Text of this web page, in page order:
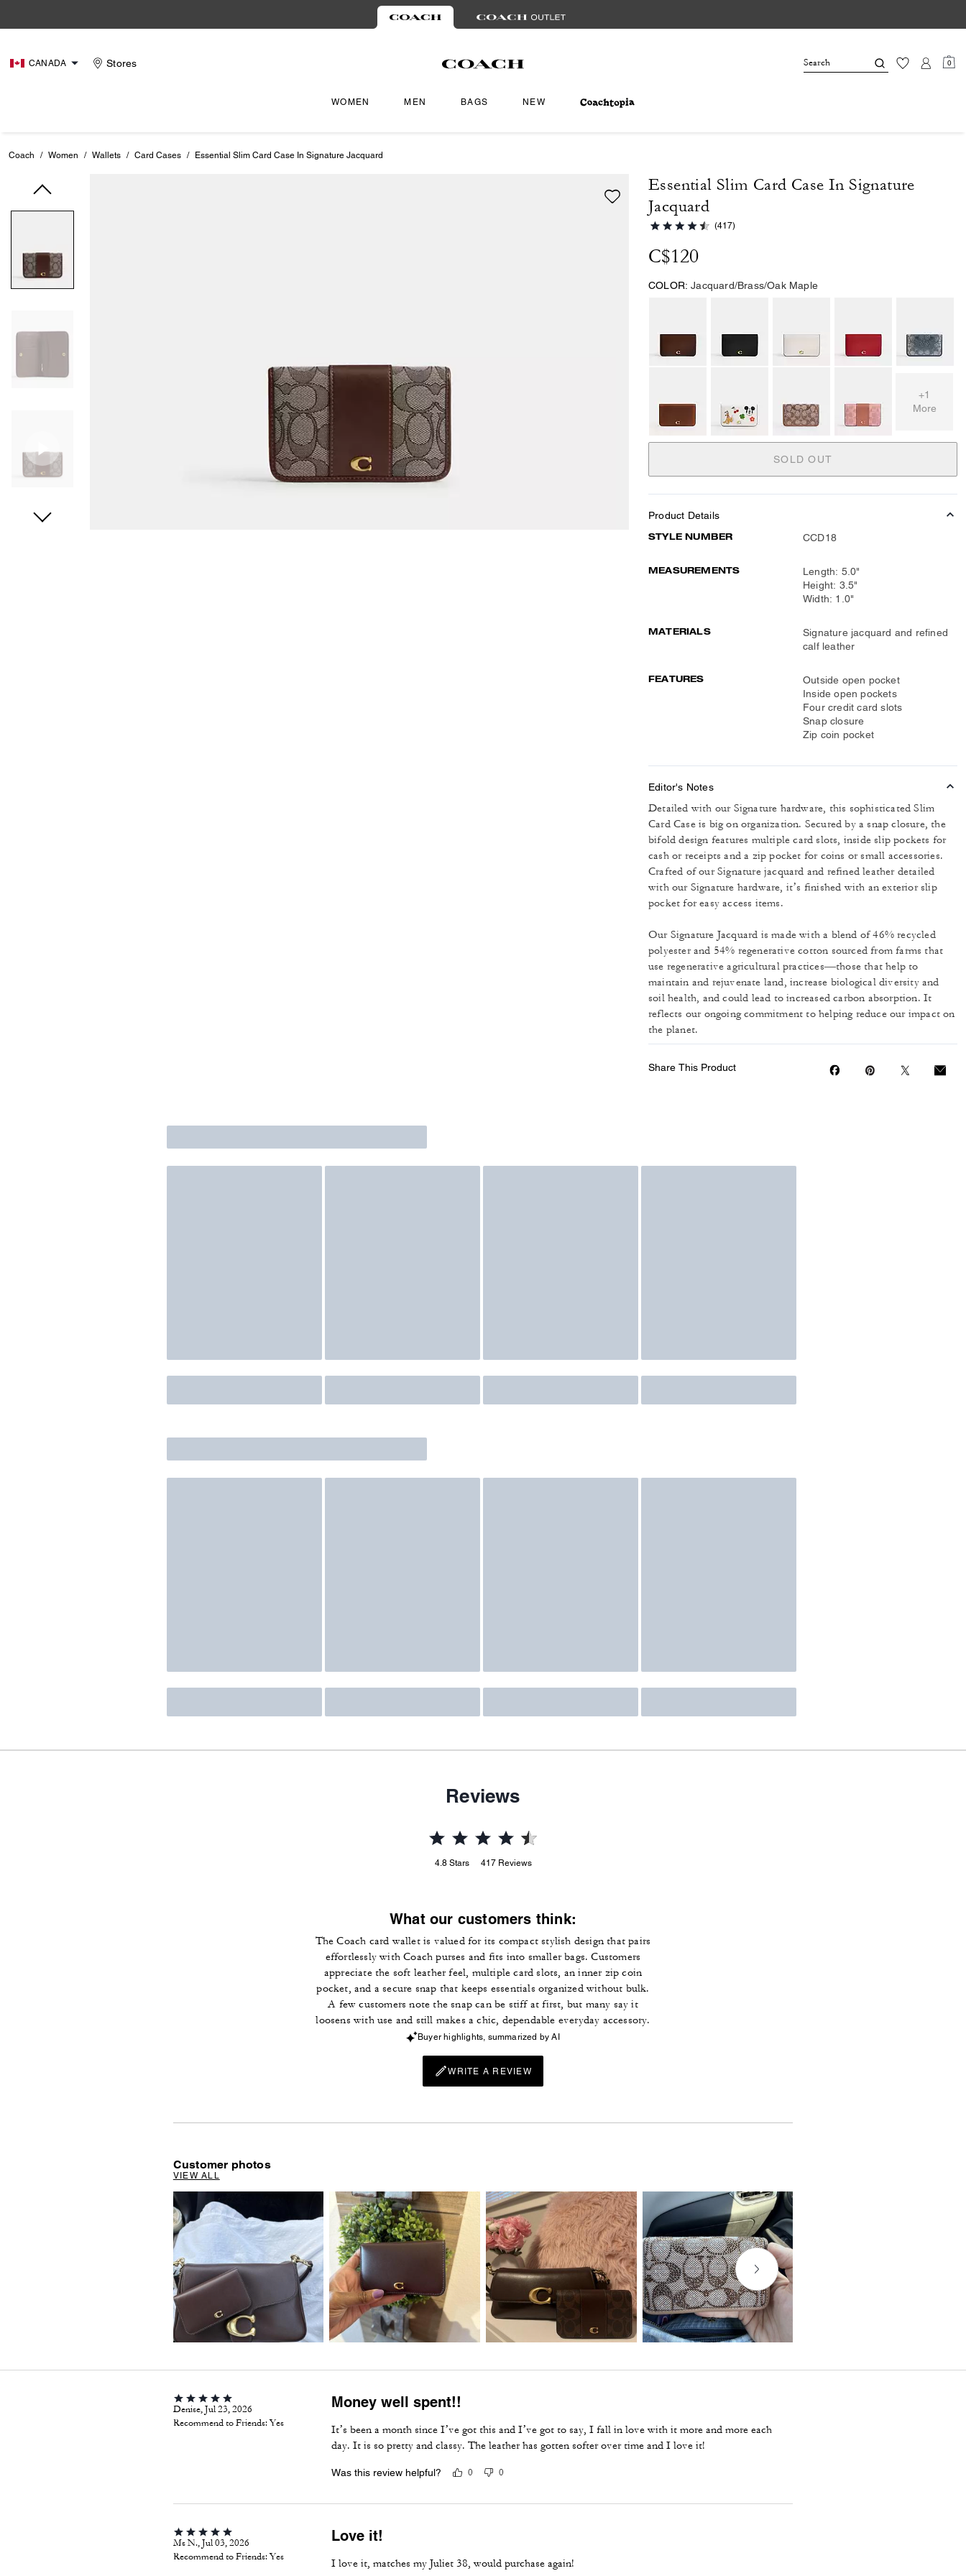
CANADA Stores 0
WOMEN MEN BAGS NEW
Coach / Women / Wallets / Card Cases / Essential Slim Card Case In Signature Jacquard
Essential Slim Card Case In Signature
Jacquard
(417)
C$120
COLOR: Jacquard/Brass/Oak Maple
+1
More
SOLD OUT
Product Details
STYLE NUMBER CCD18
MEASUREMENTS
Length: 5.0"
Height: 3.5"
Width: 1.0"
MATERIALS
Signature jacquard and refined
calf leather
FEATURES
Outside open pocket
Inside open pockets
Four credit card slots
Snap closure
Zip coin pocket
Editor's Notes
Detailed with our Signature hardware, this sophisticated Slim
Card Case is big on organization. Secured by a snap closure, the
bifold design features multiple card slots, inside slip pockets for
cash or receipts and a zip pocket for coins or small accessories.
Crafted of our Signature jacquard and refined leather detailed
with our Signature hardware, it’s finished with an exterior slip
pocket for easy access items.
Our Signature Jacquard is made with a blend of 46% recycled
polyester and 54% regenerative cotton sourced from farms that
use regenerative agricultural practices—those that help to
maintain and rejuvenate land, increase biological diversity and
soil health, and could lead to increased carbon absorption. It
reflects our ongoing commitment to helping reduce our impact on
the planet.
Share This Product
Reviews
4.8 Stars 417 Reviews
What our customers think:
The Coach card wallet is valued for its compact stylish design that pairs
effortlessly with Coach purses and fits into smaller bags. Customers
appreciate the soft leather feel, multiple card slots, an inner zip coin
pocket, and a secure snap that keeps essentials organized without bulk.
A few customers note the snap can be stiff at first, but many say it
loosens with use and still makes a chic, dependable everyday accessory.
Buyer highlights, summarized by AI
WRITE A REVIEW
Customer photos
VIEW ALL
Denise, Jul 23, 2026
Recommend to Friends:Yes
Money well spent!!
It’s been a month since I’ve got this and I’ve got to say, I fall in love with it more and more each
day. It is so pretty and classy. The leather has gotten softer over time and I love it!
Was this review helpful? 0 0
Ms N., Jul 03, 2026
Recommend to Friends:Yes
Love it!
I love it, matches my Juliet 38, would purchase again!